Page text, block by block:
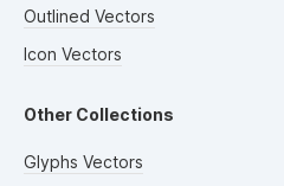
Outlined Vectors
Icon Vectors
Other Collections
Glyphs Vectors